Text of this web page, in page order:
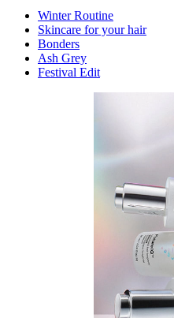
Winter Routine
Skincare for your hair
Bonders
Ash Grey
Festival Edit